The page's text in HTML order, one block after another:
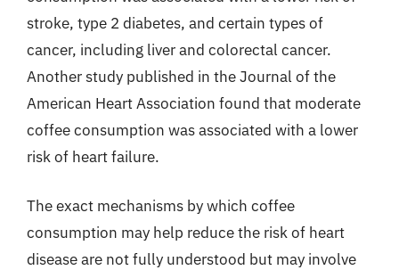
stroke, type 2 diabetes, and certain types of
cancer, including liver and colorectal cancer.
Another study published in the Journal of the
American Heart Association found that moderate
coffee consumption was associated with a lower
risk of heart failure.
The exact mechanisms by which coffee
consumption may help reduce the risk of heart
disease are not fully understood but may involve